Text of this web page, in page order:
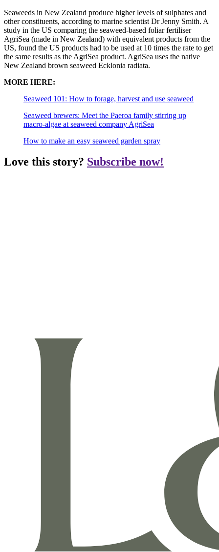
Seaweeds in New Zealand produce higher levels of sulphates and
other constituents, according to marine scientist Dr Jenny Smith. A
study in the US comparing the seaweed-based foliar fertiliser
AgriSea (made in New Zealand) with equivalent products from the
US, found the US products had to be used at 10 times the rate to get
the same results as the AgriSea product. AgriSea uses the native
New Zealand brown seaweed Ecklonia radiata.
MORE HERE:
Seaweed 101: How to forage, harvest and use seaweed
Seaweed brewers: Meet the Paeroa family stirring up
macro-algae at seaweed company AgriSea
How to make an easy seaweed garden spray
Love this story? Subscribe now!